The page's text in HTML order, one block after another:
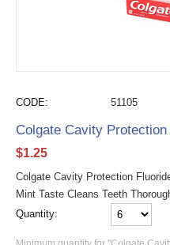
CODE: 51105
Colgate Cavity
$1.25
Colgate Cavity Protection
Mint Taste Cleans Teeth
Quantity: